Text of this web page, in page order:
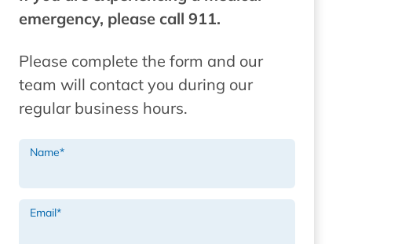
emergency, please call 911.
Please complete the form and our
team will contact you during our
regular business hours.
Name*
Email*